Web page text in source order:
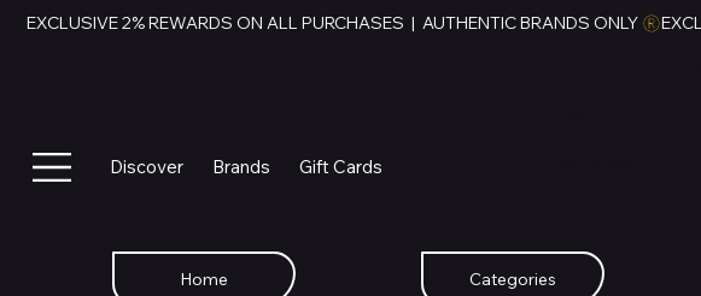
EXCLUSIVE 2% REWARDS ON ALL PURCHASES  |  AUTHENTIC BRANDS ONLY
Discover Brands Gift Cards
Home Categories